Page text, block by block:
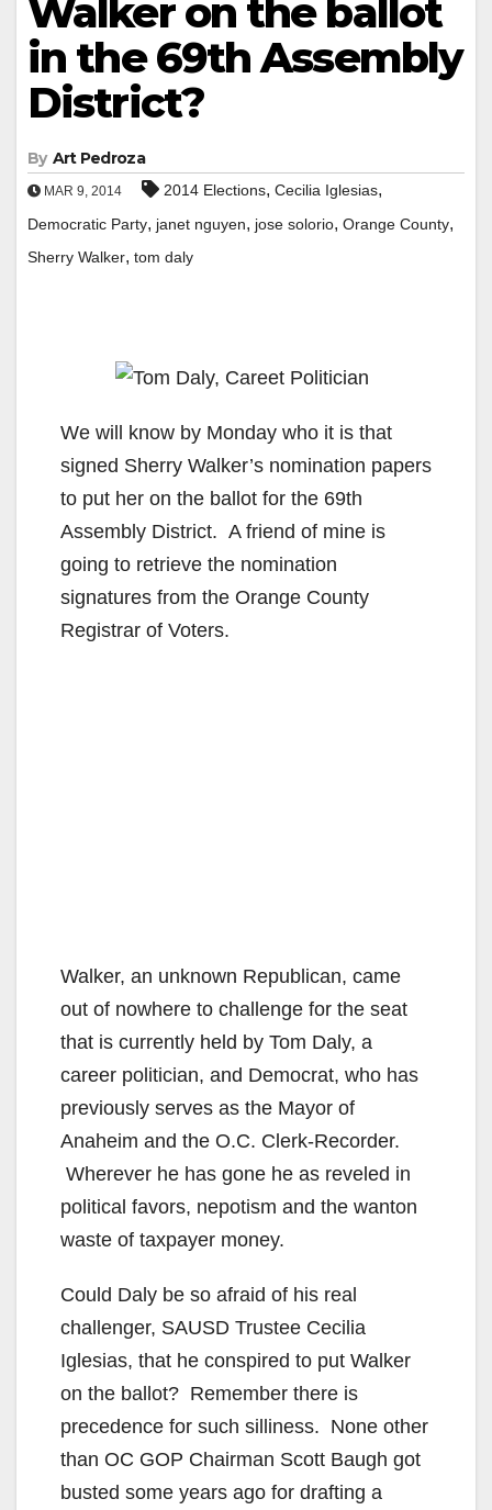
Walker on the ballot
in the 69th Assembly
District?
By Art Pedroza
MAR 9, 2014 2014 Elections, Cecilia Iglesias,
Democratic Party, janet nguyen, jose solorio, Orange County,
Sherry Walker, tom daly
We will know by Monday who it is that
signed Sherry Walker’s nomination papers
to put her on the ballot for the 69th
Assembly District. A friend of mine is
going to retrieve the nomination
signatures from the Orange County
Registrar of Voters.
Walker, an unknown Republican, came
out of nowhere to challenge for the seat
that is currently held by Tom Daly, a
career politician, and Democrat, who has
previously serves as the Mayor of
Anaheim and the O.C. Clerk-Recorder.
Wherever he has gone he as reveled in
political favors, nepotism and the wanton
waste of taxpayer money.
Could Daly be so afraid of his real
challenger, SAUSD Trustee Cecilia
Iglesias, that he conspired to put Walker
on the ballot? Remember there is
precedence for such silliness. None other
than OC GOP Chairman Scott Baugh got
busted some years ago for drafting a